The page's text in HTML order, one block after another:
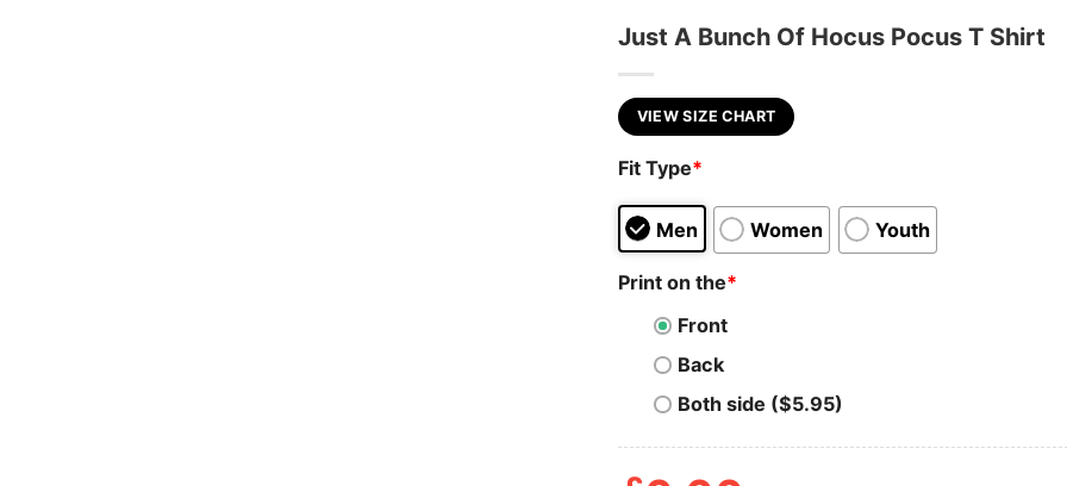
Just A Bunch Of Hocus Pocus T Shirt
VIEW SIZE CHART
Fit Type*
Men Women Youth
Print on the*
Front
Back
Both side ($5.95)